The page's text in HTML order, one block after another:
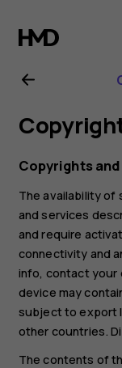
Nokia
T20
user
guide
Copyrights
The availability
and services
and require
connectivity and
info, contact your
device may
subject to export
other countries.
The contents of